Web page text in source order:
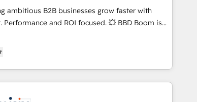
equip your team to adopt new systems with
and achieve a unified, data-driven approach to
ambitious B2B businesses grow faster with
and ROI focused. 💥 BBD Boom is
your teams to solve all your HubSpot
and improve user adoption, sales process and
Onboarding your team to
for the first time 🔧 Designing and optimising your
set-up for better results 🌐 Website design and